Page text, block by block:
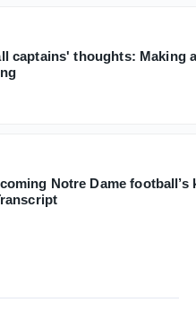
captains' thoughts: Making
Notre Dame